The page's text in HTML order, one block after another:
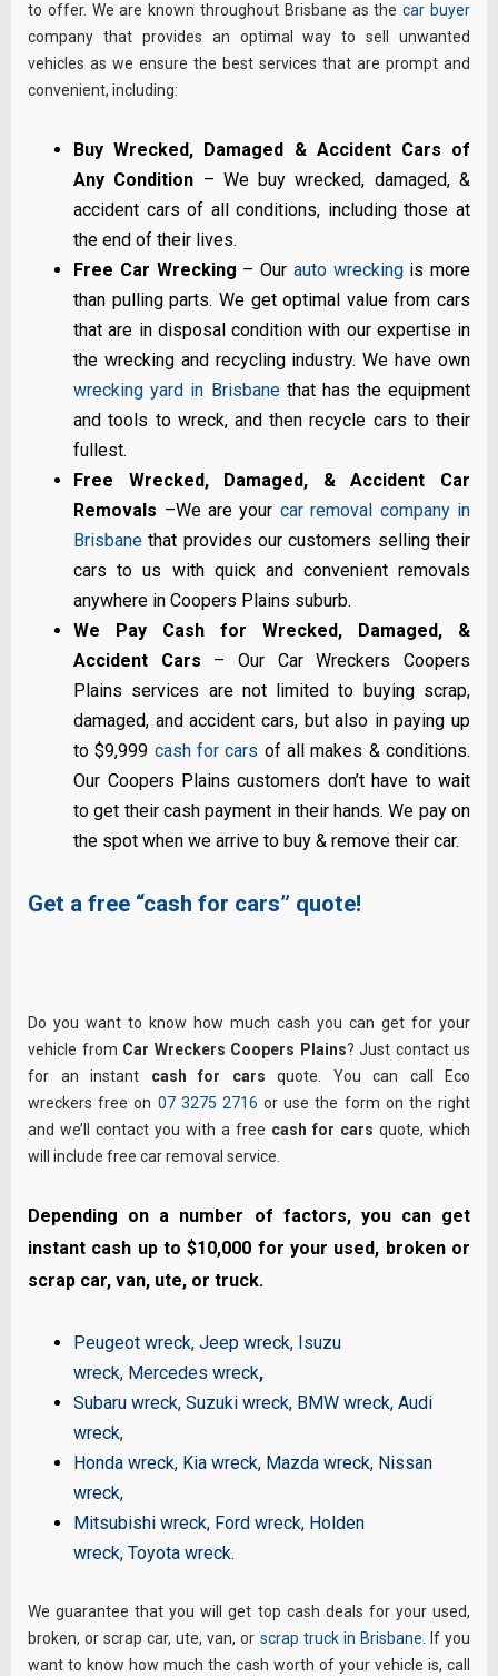
to offer. We are known throughout Brisbane as thecar buyer
company that provides an optimal way to sell unwanted
vehicles as we ensure the best services that are prompt and
convenient, including:
Buy Wrecked, Damaged & Accident Cars of
Any Condition – We buy wrecked, damaged, &
accident cars of all conditions, including those at
the end of their lives.
Free Car Wrecking – Our auto wreckingis more
than pulling parts. We get optimal value from cars
that are in disposal condition with our expertise in
the wrecking and recycling industry. We have own
wrecking yard in Brisbanethat has the equipment
and tools to wreck, and then recycle cars to their
fullest.
Free Wrecked, Damaged, & Accident Car
Removals –We are your car removal company in
Brisbane that provides our customers selling their
cars to us with quick and convenient removals
anywhere in Coopers Plains suburb.
We Pay Cash for Wrecked, Damaged, &
Accident Cars – Our Car Wreckers Coopers
Plains services are not limited to buying scrap,
damaged, and accident cars, but also in paying up
to $9,999 cash for cars of all makes & conditions.
Our Coopers Plains customers don’t have to wait
to get their cash payment in their hands. We pay on
the spot when we arrive to buy & remove their car.
Get a free “cash for cars” quote!
Do you want to know how much cash you can get for your
vehicle from Car Wreckers Coopers Plains? Just contact us
for an instant cash for cars quote. You can call Eco
wreckers free on 07 3275 2716 or use the form on the right
and we’ll contact you with a free cash for cars quote, which
will include free car removal service.
Depending on a number of factors, you can get
instant cash up to $10,000 for your used, broken or
scrap car, van, ute, or truck.
Peugeot wreck,Jeep wreck, Isuzu
wreck, Mercedes wreck,
Subaru wreck,Suzuki wreck, BMW wreck,Audi
wreck,
Honda wreck, Kia wreck, Mazda wreck, Nissan
wreck,
Mitsubishi wreck, Ford wreck, Holden
wreck,Toyota wreck.
We guarantee that you will get top cash deals for your used,
broken, or scrap car, ute, van, or scrap truck in Brisbane . If you
want to know how much the cash worth of your vehicle is, call